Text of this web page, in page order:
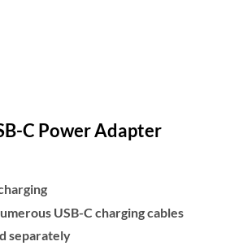
C Power Adapter
USB-C charging cables
separately